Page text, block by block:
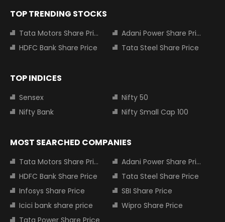
TOP TRENDING STOCKS
Tata Motors Share Price
Adani Power Share Price
HDFC Bank Share Price
Tata Steel Share Price
TOP INDICES
Sensex
Nifty 50
Nifty Bank
Nifty Small Cap 100
MOST SEARCHED COMPANIES
Tata Motors Share Price
Adani Power Share Price
HDFC Bank Share Price
Tata Steel Share Price
Infosys Share Price
SBI Share Price
Icici bank share price
Wipro Share Price